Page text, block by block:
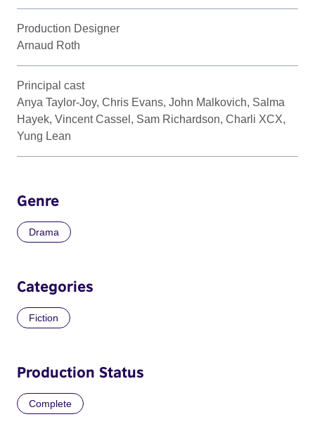
Production Designer
Arnaud Roth
Principal cast
Anya Taylor-Joy, Chris Evans, John Malkovich, Salma
Hayek, Vincent Cassel, Sam Richardson, Charli XCX,
Yung Lean
Genre
Drama
Categories
Fiction
Production Status
Complete